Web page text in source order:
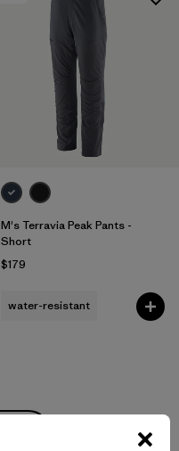
M's Terravia Peak Pants -
Short
$179
water-resistant